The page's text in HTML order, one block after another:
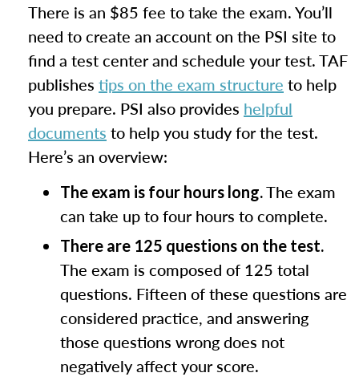
There is an $85 fee to take the exam. You’ll
need to create an account on the PSI site to
find a test center and schedule your test. TAF
publishes tips on the exam structure to help
you prepare. PSI also provides helpful
documents to help you study for the test.
Here’s an overview:
The exam is four hours long.The exam
can take up to four hours to complete.
There are 125 questions on the test.
The exam is composed of 125 total
questions. Fifteen of these questions are
considered practice, and answering
those questions wrong does not
negatively affect your score.